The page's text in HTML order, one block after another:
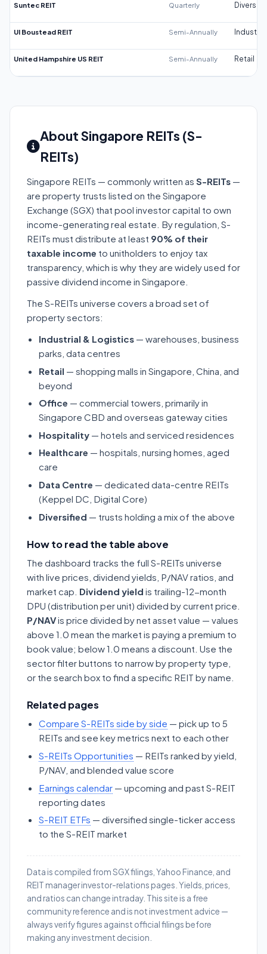
Suntec REIT Quarterly
UI Boustead REIT Semi-Annually Industrial
United Hampshire US REIT Semi-Annually Retail
About Singapore REITs (S-
REITs)
Singapore REITs — commonly written as S-REITs —
are property trusts listed on the Singapore
Exchange (SGX) that pool investor capital to own
income-generating real estate. By regulation, S-
REITs must distribute at least 90% of their
taxable income to unitholders to enjoy tax
transparency, which is why they are widely used for
passive dividend income in Singapore.
The S-REITs universe covers a broad set of
property sectors:
Industrial & Logistics — warehouses, business
parks, data centres
Retail — shopping malls in Singapore, China, and
beyond
Office — commercial towers, primarily in
Singapore CBD and overseas gateway cities
Hospitality — hotels and serviced residences
Healthcare — hospitals, nursing homes, aged
care
Data Centre — dedicated data-centre REITs
(Keppel DC, Digital Core)
Diversified — trusts holding a mix of the above
How to read the table above
The dashboard tracks the full S-REITs universe
with live prices, dividend yields, P/NAV ratios, and
market cap. Dividend yield is trailing-12-month
DPU (distribution per unit) divided by current price.
P/NAVis price divided by net asset value — values
above 1.0 mean the market is paying a premium to
book value; below 1.0 means a discount. Use the
sector filter buttons to narrow by property type,
or the search box to find a specific REIT by name.
Related pages
Compare S-REITs side by side — pick up to 5
REITs and see key metrics next to each other
S-REITs Opportunities — REITs ranked by yield,
P/NAV, and blended value score
Earnings calendar — upcoming and past S-REIT
reporting dates
S-REIT ETFs — diversified single-ticker access
to the S-REIT market
Data is compiled from SGX filings, Yahoo Finance, and
REIT manager investor-relations pages. Yields, prices,
and ratios can change intraday. This site is a free
community reference and is not investment advice —
always verify figures against official filings before
making any investment decision.